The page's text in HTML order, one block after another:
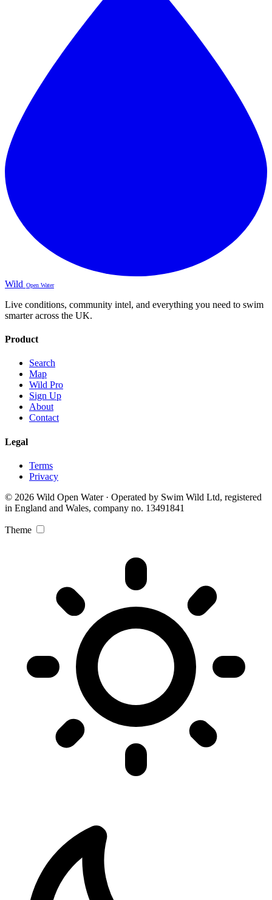
Wild Open Water
Live conditions, community intel, and everything you need to swim
smarter across the UK.
Product
Search
Map
Wild Pro
Sign Up
About
Contact
Legal
Terms
Privacy
© 2026 Wild Open Water · Operated by Swim Wild Ltd, registered
in England and Wales, company no. 13491841
Theme